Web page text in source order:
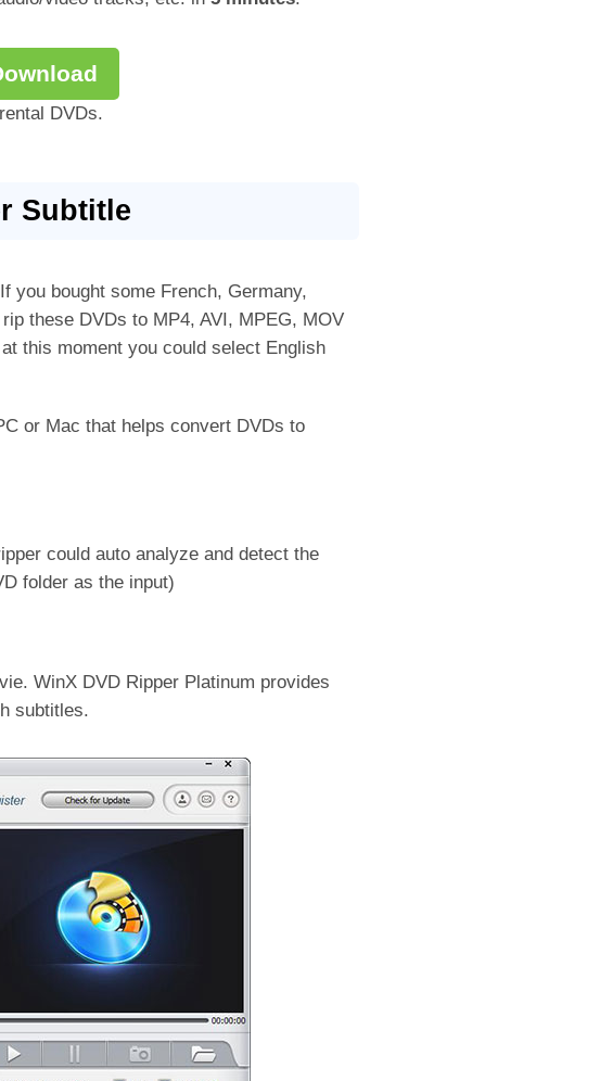
DVDs.
Subtitle
you bought some French, Germany,
these DVDs to MP4, AVI, MPEG, MOV
this moment you could select English
or Mac that helps convert DVDs to
could auto analyze and detect the
folder as the input)
WinX DVD Ripper Platinum provides
subtitles.